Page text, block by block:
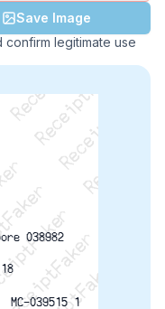
Save Image
confirm legitimate use
038982
MC-039515 1